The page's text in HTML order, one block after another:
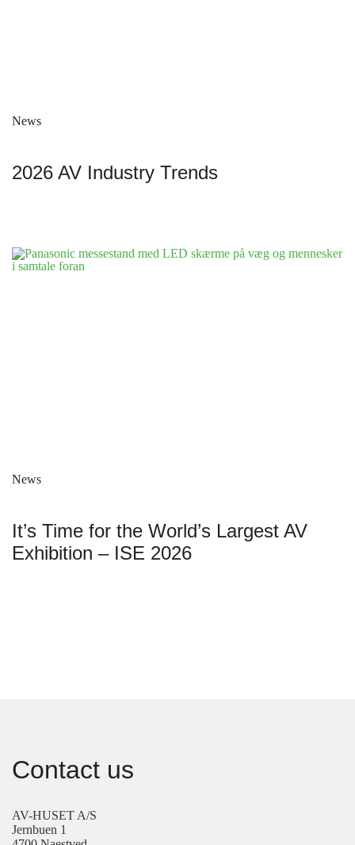
News
2026 AV Industry Trends
News
It’s Time for the World’s Largest AV
Exhibition – ISE 2026
Contact us
AV-HUSET A/S
Jernbuen 1